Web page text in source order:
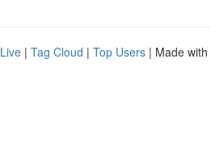
Live | Tag Cloud | Top Users | Made with